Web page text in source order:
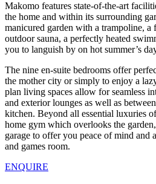
Makomo features state-of-the-art
the home and within its surrounding
manicured garden with a trampoline, a
outdoor sauna, a perfectly heated
you to languish by on hot summer’s
The nine en-suite bedrooms offer
the mother city or simply to enjoy a
plan living spaces allow for seamless
and exterior lounges as well as
kitchen. Beyond all essential luxuries
home gym which overlooks the
garage to offer you peace of mind and
and games room.
ENQUIRE